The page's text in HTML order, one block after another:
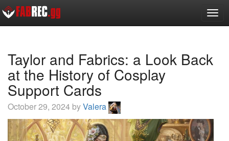
Taylor and Fabrics: a Look Back
at the History of Cosplay
Support Cards
October 29, 2024 byValera